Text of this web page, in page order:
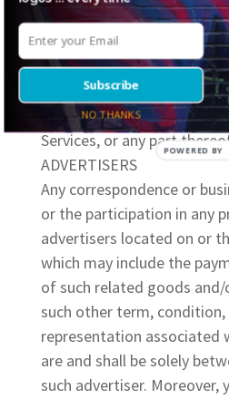
permanently, our service,
with or without prior
shall not be held liable to
party for any such
suspension and/or
Services, or any part
ADVERTISERS
Any correspondence or
or the participation in any
advertisers located on or
which may include the
of such related goods and/
such other term,
representation associated
are and shall be solely
such advertiser. Moreover,
Subscribe
NO THANKS